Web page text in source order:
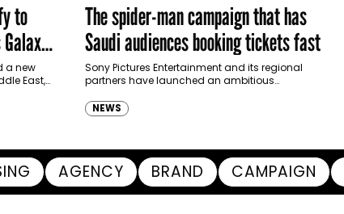
to
a new
East,
The spider-man campaign that has
Saudi audiences booking tickets fast
Sony Pictures Entertainment and its regional
partners have launched an ambitious
Spider-Man: Brand New Day in Saudi Arabia,
transforming some…
NEWS
AGENCY BRAND CAMPAIGN